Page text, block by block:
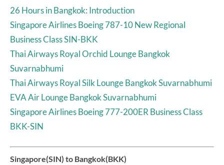
26 Hours in Bangkok: Introduction
Singapore Airlines Boeing 787-10 New Regional
Business Class SIN-BKK
Thai Airways Royal Orchid Lounge Bangkok
Suvarnabhumi
Thai Airways Royal Silk Lounge Bangkok Suvarnabhumi
EVA Air Lounge Bangkok Suvarnabhumi
Singapore Airlines Boeing 777-200ER Business Class
BKK-SIN
Singapore(SIN) to Bangkok(BKK)